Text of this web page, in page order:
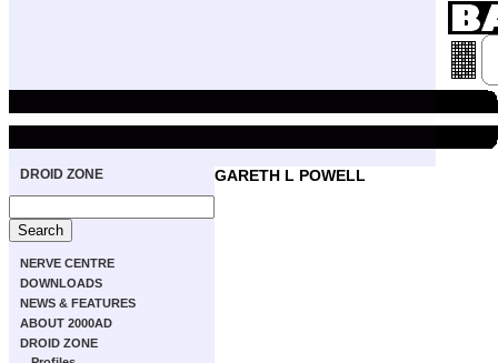
DROID ZONE
NERVE CENTRE
DOWNLOADS
NEWS & FEATURES
ABOUT 2000AD
DROID ZONE
GARETH L POWELL